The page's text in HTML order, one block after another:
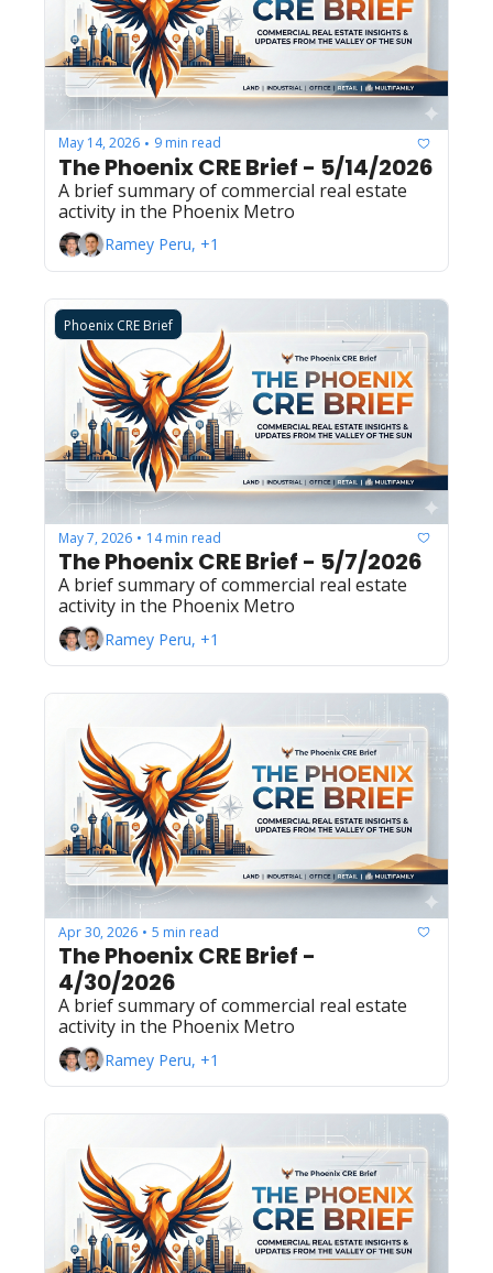
May 14, 2026 • 9 min read
The Phoenix CRE Brief - 5/14/2026
A brief summary of commercial real estate
activity in the Phoenix Metro
Ramey Peru, +1
Phoenix CRE Brief
May 7, 2026 • 14 min read
The Phoenix CRE Brief - 5/7/2026
A brief summary of commercial real estate
activity in the Phoenix Metro
Ramey Peru, +1
Apr 30, 2026 • 5 min read
The Phoenix CRE Brief -
4/30/2026
A brief summary of commercial real estate
activity in the Phoenix Metro
Ramey Peru, +1